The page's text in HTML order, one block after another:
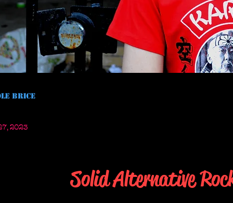
Brice
2023
Solid Alternative